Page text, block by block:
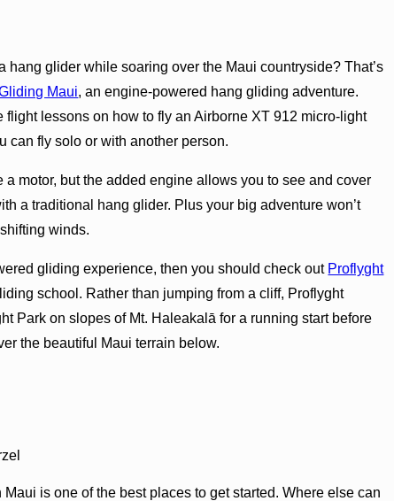
hang glider while soaring over the Maui countryside? That’s
Maui, an engine-powered hang gliding adventure.
flight lessons on how to fly an Airborne XT 912 micro-light
can fly solo or with another person.
a motor, but the added engine allows you to see and cover
a traditional hang glider. Plus your big adventure won’t
winds.
gliding experience, then you should check out Proflyght
school. Rather than jumping from a cliff, Proflyght
Park on slopes of Mt. Haleakalā for a running start before
the beautiful Maui terrain below.
Maui is one of the best places to get started. Where else can